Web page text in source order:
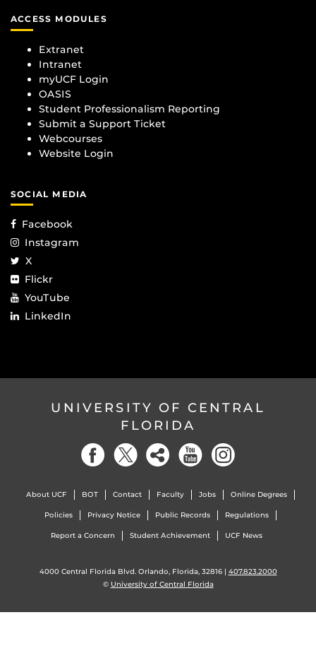
ACCESS MODULES
Extranet
Intranet
myUCF Login
OASIS
Student Professionalism Reporting
Submit a Support Ticket
Webcourses
Website Login
SOCIAL MEDIA
Facebook
Instagram
X
Flickr
YouTube
LinkedIn
UNIVERSITY OF CENTRAL
FLORIDA
About UCF BOT Contact Faculty Jobs Online Degrees
Policies Privacy Notice Public Records Regulations
Report a Concern Student Achievement UCF News
4000 Central Florida Blvd. Orlando, Florida, 32816 | 407.823.2000
© University of Central Florida